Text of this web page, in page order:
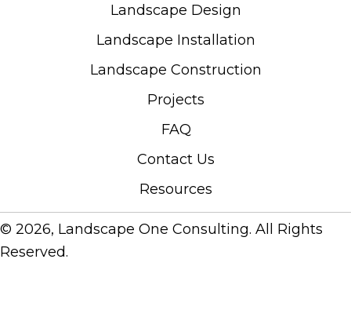
Landscape Design
Landscape Installation
Landscape Construction
Projects
FAQ
Contact Us
Resources
© 2026, Landscape One Consulting. All Rights
Reserved.